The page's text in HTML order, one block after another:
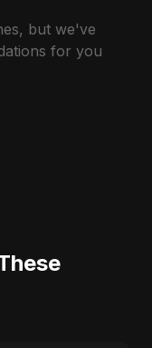
but we've
for you